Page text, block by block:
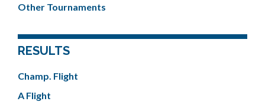
Other Tournaments
RESULTS
Champ. Flight
A Flight